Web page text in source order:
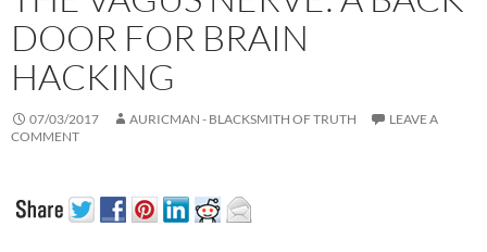
DOOR FOR BRAIN
HACKING
07/03/2017 AURICMAN - BLACKSMITH OF TRUTH
LEAVE A
COMMENT